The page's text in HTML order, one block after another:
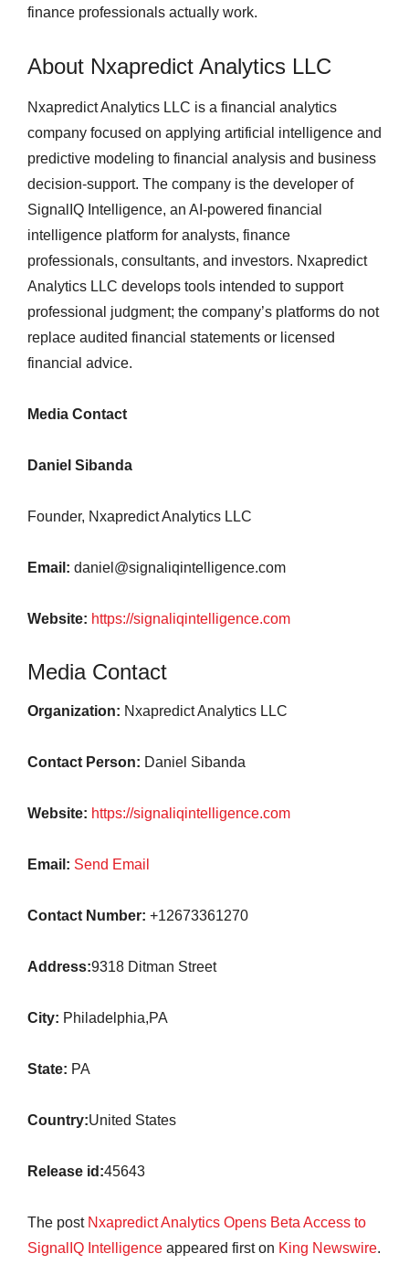
finance professionals actually work.
About Nxapredict Analytics LLC
Nxapredict Analytics LLC is a financial analytics
company focused on applying artificial intelligence and
predictive modeling to financial analysis and business
decision-support. The company is the developer of
SignalIQ Intelligence, an AI-powered financial
intelligence platform for analysts, finance
professionals, consultants, and investors. Nxapredict
Analytics LLC develops tools intended to support
professional judgment; the company’s platforms do not
replace audited financial statements or licensed
financial advice.
Media Contact
Daniel Sibanda
Founder, Nxapredict Analytics LLC
Email: daniel@signaliqintelligence.com
Website: https://signaliqintelligence.com
Media Contact
Organization: Nxapredict Analytics LLC
Contact Person: Daniel Sibanda
Website: https://signaliqintelligence.com
Email: Send Email
Contact Number: +12673361270
Address:9318 Ditman Street
City: Philadelphia,PA
State: PA
Country:United States
Release id:45643
The post Nxapredict Analytics Opens Beta Access to
SignalIQ Intelligence appeared first on King Newswire.